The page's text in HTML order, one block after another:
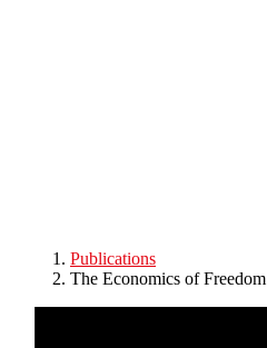
Publications
The Economics of Freedom